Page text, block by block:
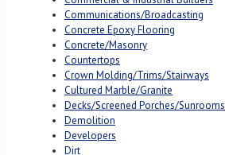
Communications/Broadcasting
Concrete Epoxy Flooring
Concrete/Masonry
Countertops
Crown Molding/Trims/Stairways
Cultured Marble/Granite
Decks/Screened Porches/Sunrooms
Demolition
Developers
Dirt